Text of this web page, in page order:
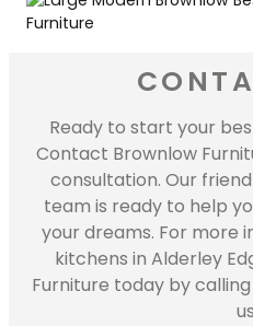
Ready to start your
Contact Brownlow
consultation. Our
team is ready to help
your dreams. For more
kitchens in Alderley
Furniture today by calling
us